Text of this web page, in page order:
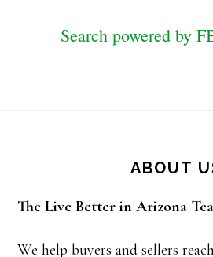
Search powered by
ABOUT
The Live Better in Arizona
We help buyers and sellers